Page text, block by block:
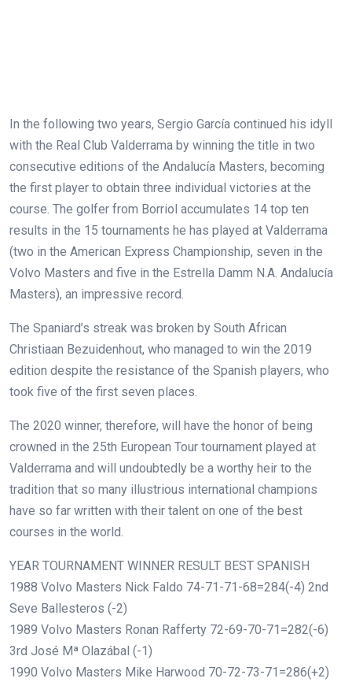
In the following two years, Sergio García continued his idyll
with the Real Club Valderrama by winning the title in two
consecutive editions of the Andalucía Masters, becoming
the first player to obtain three individual victories at the
course. The golfer from Borriol accumulates 14 top ten
results in the 15 tournaments he has played at Valderrama
(two in the American Express Championship, seven in the
Volvo Masters and five in the Estrella Damm N.A. Andalucía
Masters), an impressive record.
The Spaniard’s streak was broken by South African
Christiaan Bezuidenhout, who managed to win the 2019
edition despite the resistance of the Spanish players, who
took five of the first seven places.
The 2020 winner, therefore, will have the honor of being
crowned in the 25th European Tour tournament played at
Valderrama and will undoubtedly be a worthy heir to the
tradition that so many illustrious international champions
have so far written with their talent on one of the best
courses in the world.
YEAR TOURNAMENT WINNER RESULT BEST SPANISH
1988 Volvo Masters Nick Faldo 74-71-71-68=284(-4) 2nd
Seve Ballesteros (-2)
1989 Volvo Masters Ronan Rafferty 72-69-70-71=282(-6)
3rd José Mª Olazábal (-1)
1990 Volvo Masters Mike Harwood 70-72-73-71=286(+2)